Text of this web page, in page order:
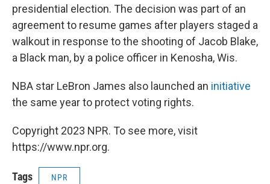
presidential election. The decision was part of an
agreement to resume games after players staged a
walkout in response to the shooting of Jacob Blake,
a Black man, by a police officer in Kenosha, Wis.
NBA star LeBron James also launched an initiative
the same year to protect voting rights.
Copyright 2023 NPR. To see more, visit
https://www.npr.org.
Tags NPR